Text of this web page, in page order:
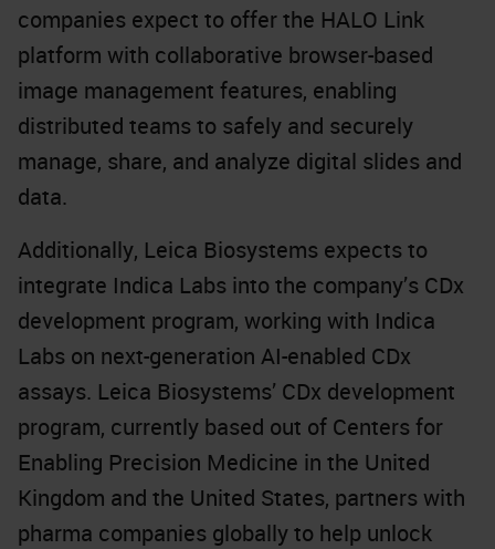
companies expect to offer the HALO Link
platform with collaborative browser-based
image management features, enabling
distributed teams to safely and securely
manage, share, and analyze digital slides and
data.
Additionally, Leica Biosystems expects to
integrate Indica Labs into the company’s CDx
development program, working with Indica
Labs on next-generation AI-enabled CDx
assays. Leica Biosystems’ CDx development
program, currently based out of Centers for
Enabling Precision Medicine in the United
Kingdom and the United States, partners with
pharma companies globally to help unlock